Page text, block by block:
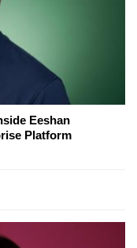
Eeshan
Platform